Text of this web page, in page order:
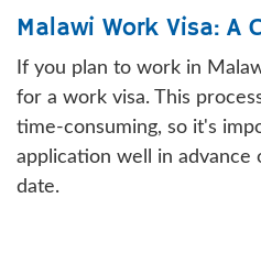
Malawi Work Visa: A
If you plan to work in
for a work visa. This
time-consuming, so it's
application well in advance
date.